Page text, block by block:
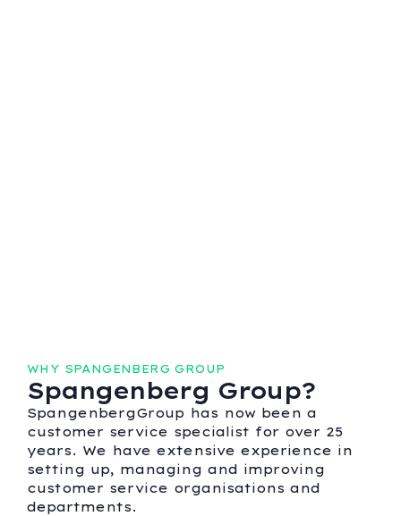
WHY SPANGENBERG GROUP
Spangenberg Group?
SpangenbergGroup has now been a
customer service specialist for over 25
years. We have extensive experience in
setting up, managing and improving
customer service organisations and
departments.